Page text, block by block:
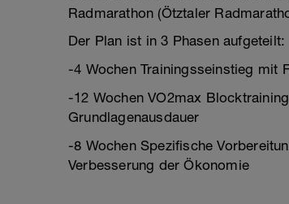
Radmarathon (Ötztaler
Der Plan ist in 3 Phasen aufgeteilt:
-4 Wochen Trainingsseinstieg mit
-12 Wochen VO2max
Grundlagenausdauer
-8 Wochen Spezifische
Verbesserung der Ökonomie